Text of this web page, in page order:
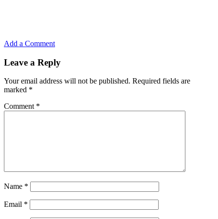
Add a Comment
Leave a Reply
Your email address will not be published. Required fields are
marked *
Comment *
Name *
Email *